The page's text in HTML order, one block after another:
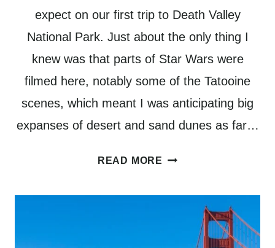
expect on our first trip to Death Valley
National Park. Just about the only thing I
knew was that parts of Star Wars were
filmed here, notably some of the Tatooine
scenes, which meant I was anticipating big
expanses of desert and sand dunes as far…
READ MORE HOW
UNFORGETTABLE